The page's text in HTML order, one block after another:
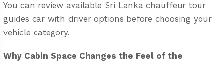
You can review available Sri Lanka chauffeur tour
guides car with driveroptions before choosing your
vehicle category.
Why Cabin Space Changes the Feel of the